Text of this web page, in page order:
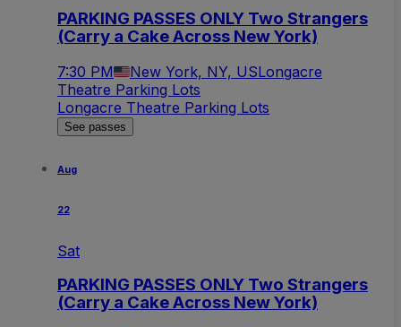
PARKING PASSES ONLY Two Strangers
(Carry a Cake Across New York)
7:30 PM New York, NY, USLongacre
Theatre Parking Lots
Longacre Theatre Parking Lots
See passes
Aug
22
Sat
PARKING PASSES ONLY Two Strangers
(Carry a Cake Across New York)